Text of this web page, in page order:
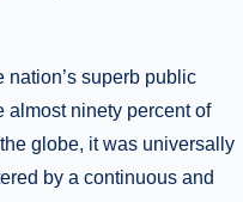
nation’s superb public
almost ninety percent of
globe, it was universally
by a continuous and